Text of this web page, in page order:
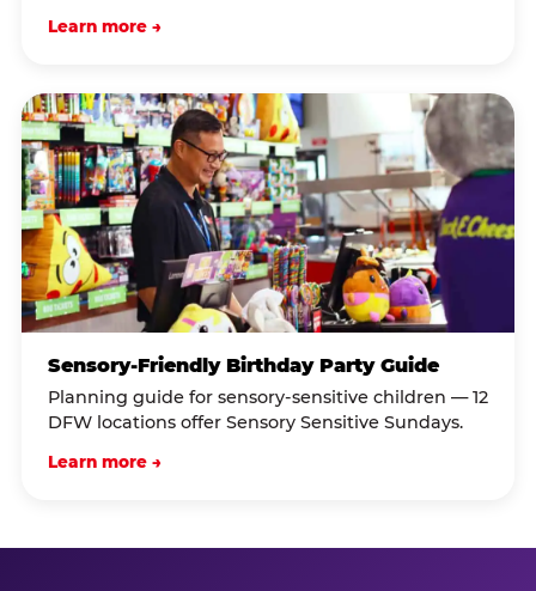
Learn more →
Sensory-Friendly Birthday Party Guide
Planning guide for sensory-sensitive children — 12
DFW locations offer Sensory Sensitive Sundays.
Learn more →